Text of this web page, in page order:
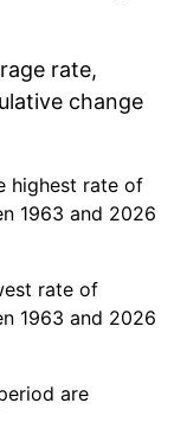
rate,
change
highest rate of
1963 and 2026
rate of
1963 and 2026
are